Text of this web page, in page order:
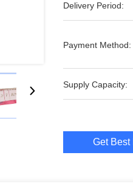
Delivery Period:
Payment Method:
Supply Capacity:
Get Best